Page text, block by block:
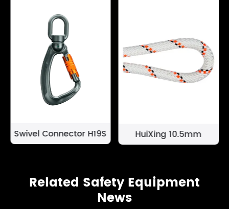
Swivel Connector H19S HuiXing 10.5mm
Related Safety Equipment
News